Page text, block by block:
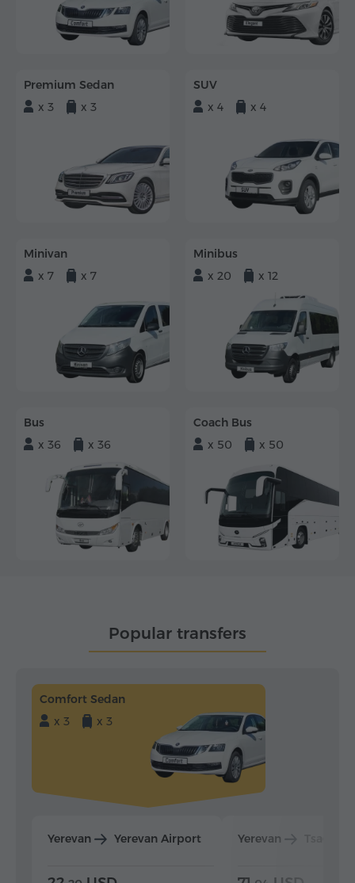
Premium Sedan
x 3
x 3
SUV
x 4
x 4
Minivan
x 7
x 7
Minibus
x 20
x 12
Bus
x 36
x 36
Coach Bus
x 50
x 50
Popular transfers
Comfort Sedan
x 3
x 3
Yerevan Yerevan Airport Yerevan